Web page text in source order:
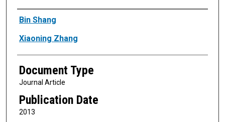
Authors
Bin Shang
Xiaoning Zhang
Document Type
Journal Article
Publication Date
2013